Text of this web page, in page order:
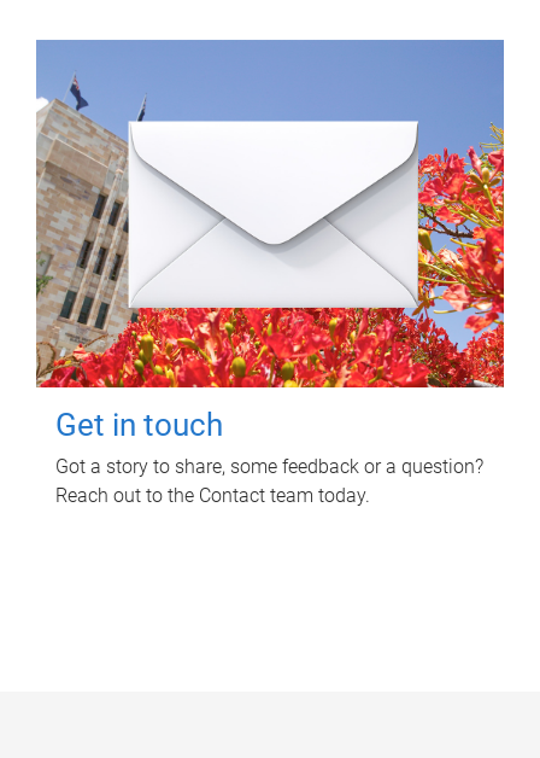
Get in touch
Got a story to share, some feedback or a question?
Reach out to the Contact team today.